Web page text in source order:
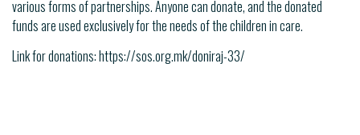
various forms of partnerships. Anyone can donate, and the donated
funds are used exclusively for the needs of the children in care.
Link for donations: https://sos.org.mk/doniraj-33/